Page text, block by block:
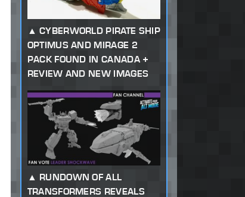
CYBERWORLD PIRATE SHIP
OPTIMUS AND MIRAGE 2
PACK FOUND IN CANADA +
REVIEW AND NEW IMAGES
RUNDOWN OF ALL
TRANSFORMERS REVEALS